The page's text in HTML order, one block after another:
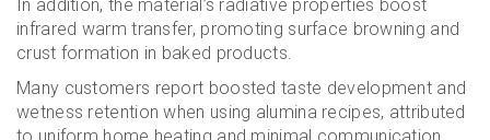
In addition, the material’s radiative properties boost
infrared warm transfer, promoting surface browning and
crust formation in baked products.
Many customers report boosted taste development and
wetness retention when using alumina recipes, attributed